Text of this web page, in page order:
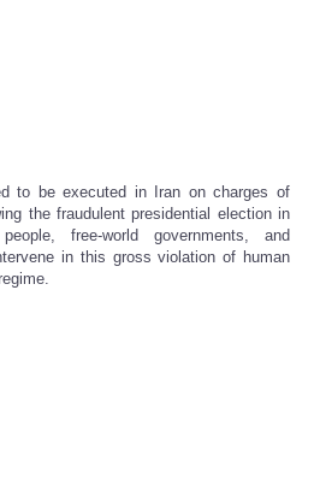
to be executed in Iran on charges of
the fraudulent presidential election in
free-world governments, and
in this gross violation of human